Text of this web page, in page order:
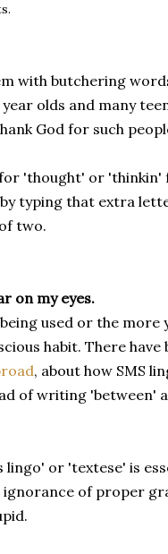
with butchering
olds and many
God for such
'thought' or 'thinkin'
typing that extra
two.
on my eyes.
used or the more
habit. There have
, about how SMS
of writing 'between'
lingo' or 'textese' is
ignorance of proper